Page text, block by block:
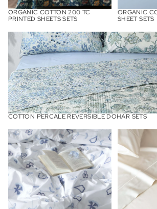
ORGANIC COTTON 200 TC
PRINTED SHEETS SETS
ORGANIC
SHEET SETS
Cotton Percale Reversible Dohar Sets
COTTON PERCALE REVERSIBLE DOHAR SETS
Embroidered Organic Duvet
Cover Sets
Bamboo